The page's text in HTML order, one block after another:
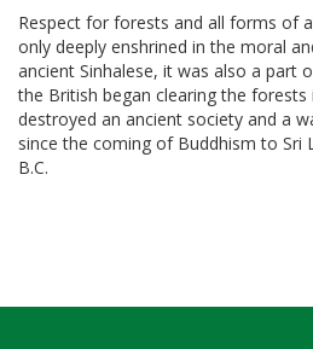
Respect for forests and all forms of
only deeply enshrined in the moral
ancient Sinhalese, it was also a part
the British began clearing the
destroyed an ancient society and a
since the coming of Buddhism to Sri
B.C.